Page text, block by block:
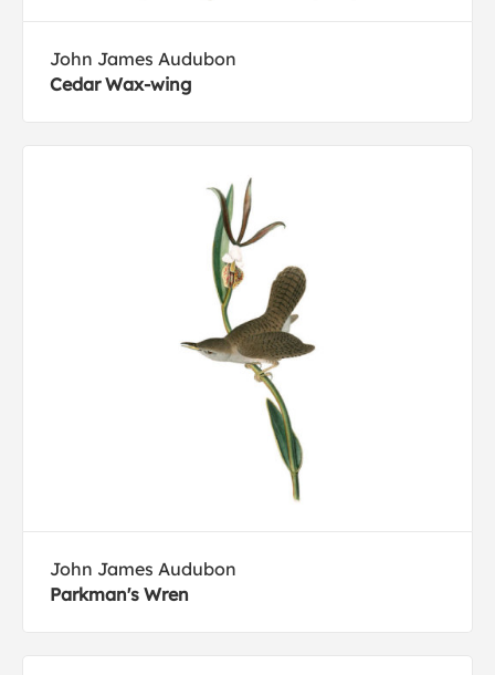
John James Audubon
Cedar Wax-wing
John James Audubon
Parkman's Wren